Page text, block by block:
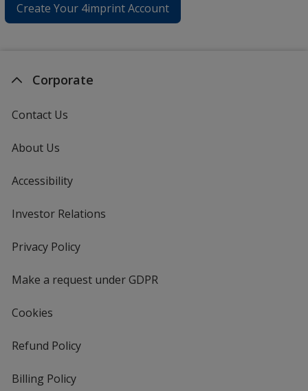
Create Your 4imprint Account
Corporate
Contact Us
About Us
Accessibility
Investor Relations
Privacy Policyfor
Make a request under GDPR
Cookies
Refund Policy
Billing Policy